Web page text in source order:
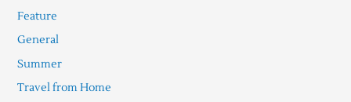
Feature
General
Summer
Travel from Home